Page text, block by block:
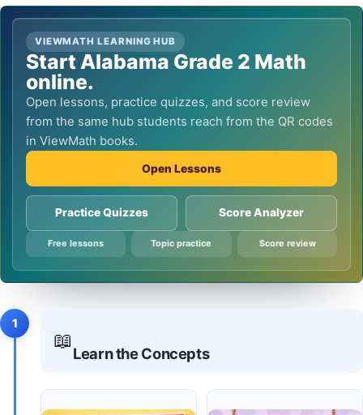
VIEWMATH LEARNING HUB
Start Alabama Grade 2 Math
online.
Open lessons, practice quizzes, and score review
from the same hub students reach from the QR codes
in ViewMath books.
Open Lessons
Practice Quizzes Score Analyzer
Free lessons Topic practice Score review
1
📖
Learn the Concepts